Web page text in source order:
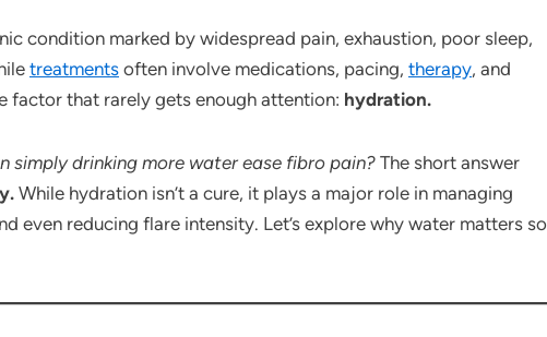
condition marked by widespread pain, exhaustion, poor sleep,
treatments often involve medications, pacing, therapy, and
factor that rarely gets enough attention: hydration.
simply drinking more water ease fibro pain? The short answer
While hydration isn’t a cure, it plays a major role in managing
even reducing flare intensity. Let’s explore why water matters so